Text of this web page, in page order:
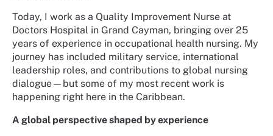
Today, I work as a Quality Improvement Nurse at
Doctors Hospital in Grand Cayman, bringing over 25
years of experience in occupational health nursing. My
journey has included military service, international
leadership roles, and contributions to global nursing
dialogue—but some of my most recent work is
happening right here in the Caribbean.
A global perspective shaped by experience